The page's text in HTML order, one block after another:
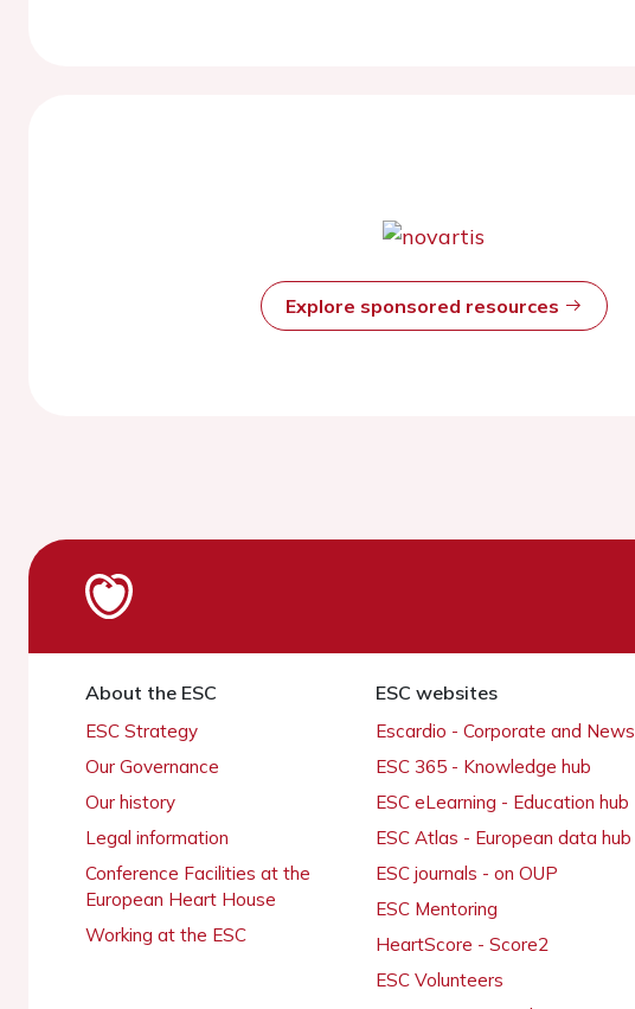
Explore sponsored resources
About the ESC
ESC Strategy
Our Governance
Our history
Legal information
Conference Facilities at the
European Heart House
Working at the ESC
ESC websites
Escardio - Corporate and News
ESC 365 - Knowledge hub
ESC eLearning - Education hub
ESC Atlas - European data hub
ESC journals - on OUP
ESC Mentoring
HeartScore - Score2
ESC Volunteers